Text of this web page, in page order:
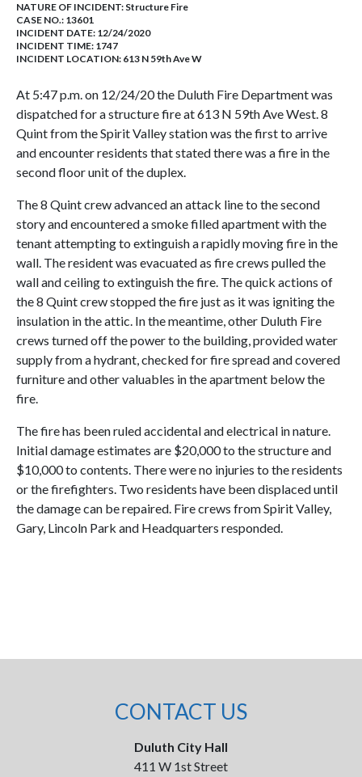
NATURE OF INCIDENT: Structure Fire
CASE NO.: 13601
INCIDENT DATE: 12/24/2020
INCIDENT TIME: 1747
INCIDENT LOCATION: 613 N 59th Ave W
At 5:47 p.m. on 12/24/20 the Duluth Fire Department was
dispatched for a structure fire at 613 N 59th Ave West. 8
Quint from the Spirit Valley station was the first to arrive
and encounter residents that stated there was a fire in the
second floor unit of the duplex.
The 8 Quint crew advanced an attack line to the second
story and encountered a smoke filled apartment with the
tenant attempting to extinguish a rapidly moving fire in the
wall. The resident was evacuated as fire crews pulled the
wall and ceiling to extinguish the fire. The quick actions of
the 8 Quint crew stopped the fire just as it was igniting the
insulation in the attic. In the meantime, other Duluth Fire
crews turned off the power to the building, provided water
supply from a hydrant, checked for fire spread and covered
furniture and other valuables in the apartment below the
fire.
The fire has been ruled accidental and electrical in nature.
Initial damage estimates are $20,000 to the structure and
$10,000 to contents. There were no injuries to the residents
or the firefighters. Two residents have been displaced until
the damage can be repaired. Fire crews from Spirit Valley,
Gary, Lincoln Park and Headquarters responded.
CONTACT US
Duluth City Hall
411 W 1st Street